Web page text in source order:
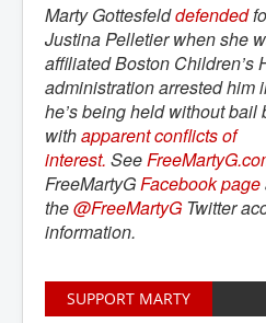
Marty Gottesfelddefended
Justina Pelletier when she
affiliated Boston Children’s
administration arrested him
he’s being held without bail
withapparent conflicts of
interest. See
FreeMartyGFacebook page
the@FreeMartyG Twitter
information.
SUPPORT MARTY